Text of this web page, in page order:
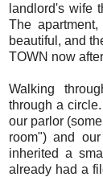
landlord's wife
The
beautiful, and
TOWN now
Walking
through a
our parlor
room") and
inherited a
already had a